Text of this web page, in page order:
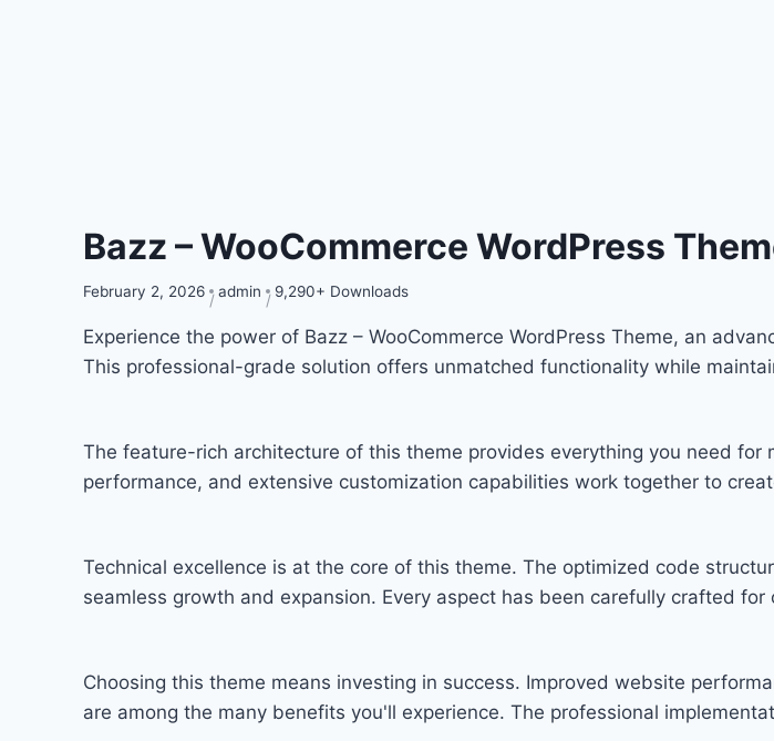
Bazz – WooCommerce WordPress
February 2, 2026 admin 9,290+ Downloads
Experience the power of Bazz – WooCommerce WordPress Theme, an
This professional-grade solution offers unmatched functionality while
The feature-rich architecture of this theme provides everything you need
performance, and extensive customization capabilities work together to
Technical excellence is at the core of this theme. The optimized code
seamless growth and expansion. Every aspect has been carefully crafted for
Choosing this theme means investing in success. Improved website
are among the many benefits you'll experience. The professional